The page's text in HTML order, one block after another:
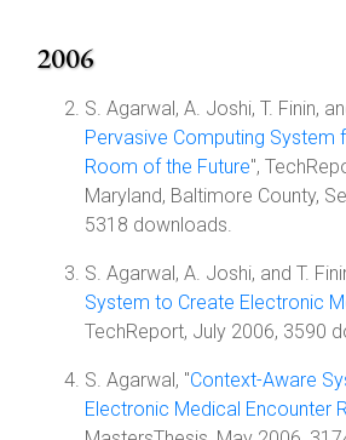
2006
S. Agarwal, A. Joshi, T. Finin,
Pervasive Computing System
Room of the Future",
Maryland, Baltimore County,
5318 downloads.
S. Agarwal, A. Joshi, and T.
System to Create Electronic
TechReport, July 2006, 3590
S. Agarwal, "Context-Aware
Electronic Medical Encounter